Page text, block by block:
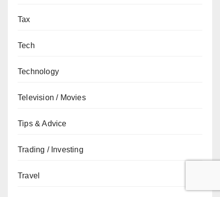
Tax
Tech
Technology
Television / Movies
Tips & Advice
Trading / Investing
Travel